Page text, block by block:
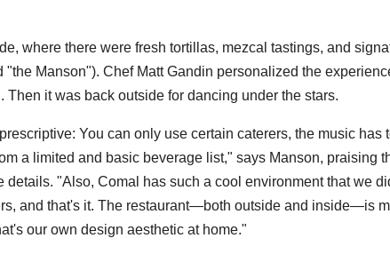
where there were fresh tortillas, mezcal tastings, and
"the Manson"). Chef Matt Gandin personalized the
it was back outside for dancing under the stars.
You can only use certain caterers, the music has
a limited and basic beverage list," says Manson, praising
details. "Also, Comal has such a cool environment that we
and that's it. The restaurant—both outside and inside—is
our own design aesthetic at home."